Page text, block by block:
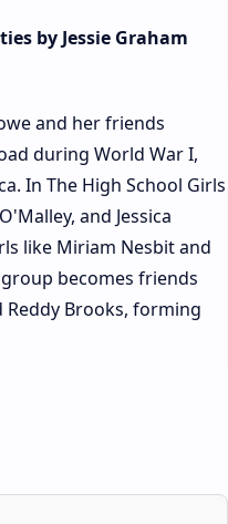
by Jessie Graham
and her friends
during World War I,
In The High School Girls
and Jessica
like Miriam Nesbit and
becomes friends
Reddy Brooks, forming